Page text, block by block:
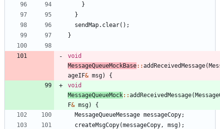
}
}
sendMap. clear( ) ;
}
void
MessageQueueMockBase: :addReceivedMessage(
ageIF& msg)
{
void
MessageQueueMock: :addReceivedMessage(
F& msg)
{
MessageQueueMessage messageCopy;
createMsgCopy(messageCopy , msg) ;